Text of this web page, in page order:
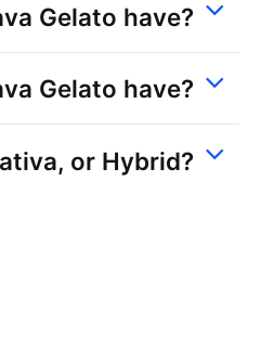
Gelato have?
Gelato have?
or Hybrid?